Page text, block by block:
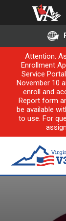
Attention:
Enrollment
Service
November 10
enroll and
Report form
be available
to use. For